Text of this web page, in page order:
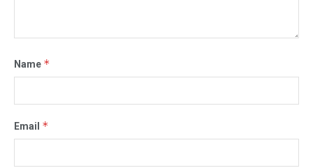
Name *
Email *